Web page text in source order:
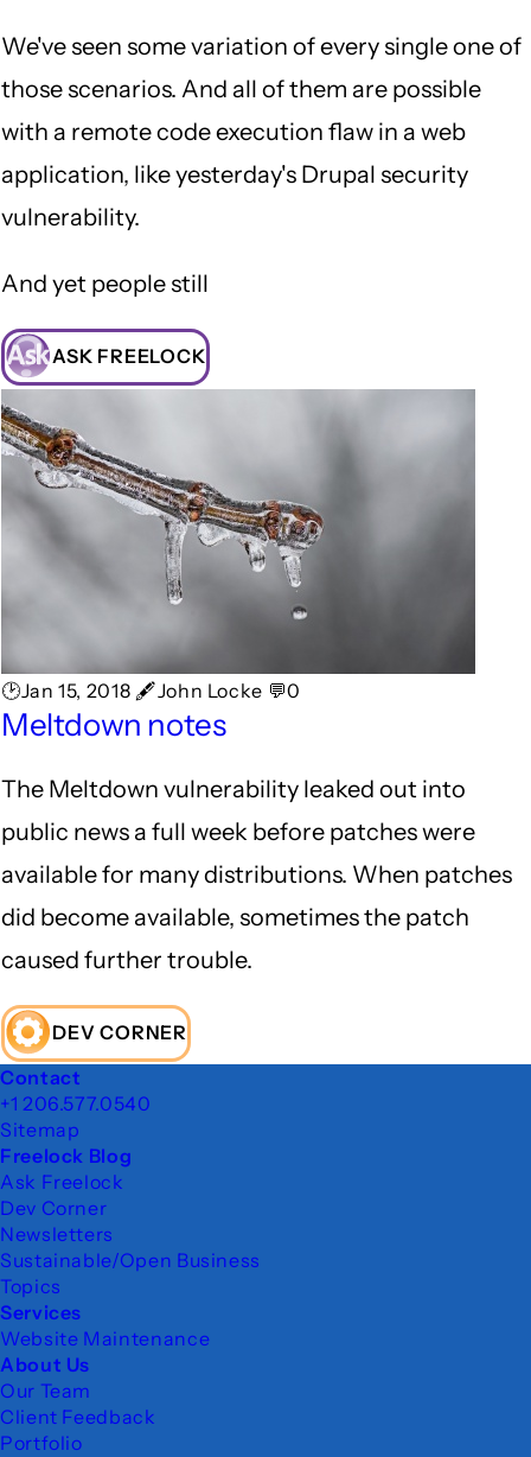
We've seen some variation of every single one of
those scenarios. And all of them are possible
with a remote code execution flaw in a web
application, like yesterday's Drupal security
vulnerability.
And yet people still
ASK FREELOCK
🕑Jan 15, 2018 🖋John Locke 💬0
Meltdown notes
The Meltdown vulnerability leaked out into
public news a full week before patches were
available for many distributions. When patches
did become available, sometimes the patch
caused further trouble.
DEV CORNER
Footer
Contact
+1 206.577.0540
Sitemap
Freelock Blog
Ask Freelock
Dev Corner
Newsletters
Sustainable/Open Business
Topics
Services
Website Maintenance
About Us
Our Team
Client Feedback
Portfolio